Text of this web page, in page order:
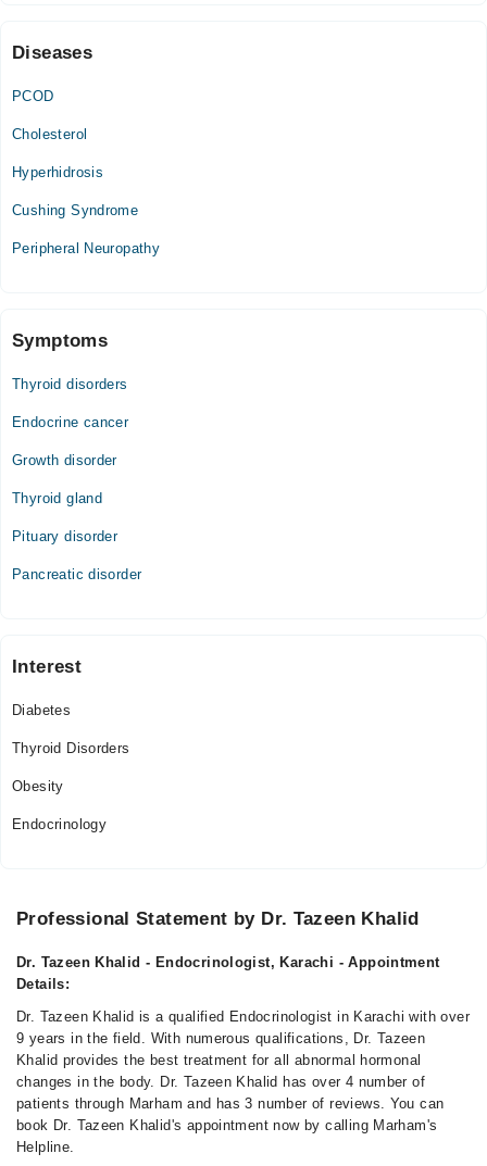
Sat
Sun
09:00 PM - 11:55 PM
Diseases
PCOD
Cholesterol
Hyperhidrosis
Cushing Syndrome
Peripheral Neuropathy
Symptoms
Thyroid disorders
Endocrine cancer
Growth disorder
Thyroid gland
Pituary disorder
Pancreatic disorder
Interest
Diabetes
Thyroid Disorders
Obesity
Endocrinology
Professional Statement by Dr. Tazeen Khalid
Dr. Tazeen Khalid - Endocrinologist, Karachi - Appointment
Details:
Dr. Tazeen Khalid is a qualified Endocrinologist in Karachi with over
9 years in the field. With numerous qualifications, Dr. Tazeen
Khalid provides the best treatment for all abnormal hormonal
changes in the body. Dr. Tazeen Khalid has over 4 number of
patients through Marham and has 3 number of reviews. You can
book Dr. Tazeen Khalid's appointment now by calling Marham's
Helpline.